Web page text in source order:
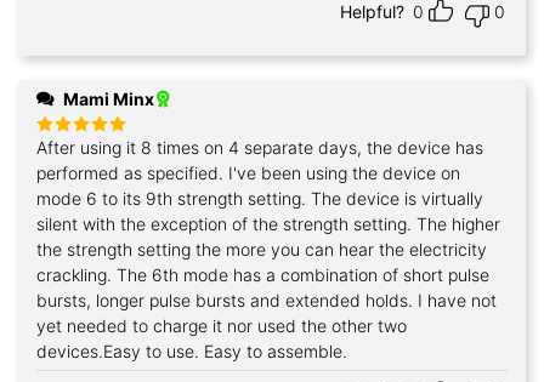
Helpful? 0 0
Mami Minx
Rated5
out of 5
After using it 8 times on 4 separate days, the device has
performed as specified. I've been using the device on
mode 6 to its 9th strength setting. The device is virtually
silent with the exception of the strength setting. The higher
the strength setting the more you can hear the electricity
crackling. The 6th mode has a combination of short pulse
bursts, longer pulse bursts and extended holds. I have not
yet needed to charge it nor used the other two
devices.Easy to use. Easy to assemble.